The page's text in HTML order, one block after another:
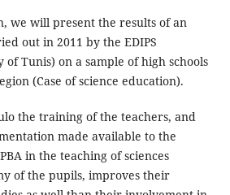
we will present the results of an
out in 2011 by the EDIPS
Tunis) on a sample of high schools
(Case of science education).
the training of the teachers, and
made available to the
in the teaching of sciences
of the pupils, improves their